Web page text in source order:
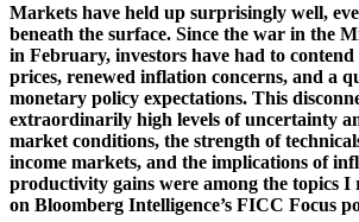
Markets have held up surprisingly well,
beneath the surface. Since the war in the
in February, investors have had to
prices, renewed inflation concerns, and a
monetary policy expectations. This
extraordinarily high levels of uncertainty
market conditions, the strength of
income markets, and the implications of
productivity gains were among the topics I
on Bloomberg Intelligence’s FICC Focus